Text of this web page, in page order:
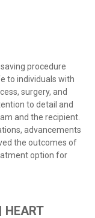
procedure
to individuals with
surgery, and
to detail and
and the recipient.
advancements
the outcomes of
option for
HEART